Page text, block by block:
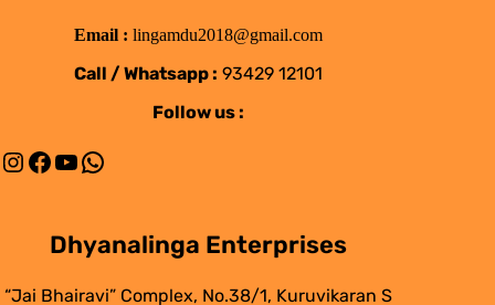
Email : lingamdu2018@gmail.com
Call / Whatsapp : 93429 12101
Follow us :
Instagram Facebook YouTube WhatsApp
Dhyanalinga Enterprises
“Jai Bhairavi” Complex, No.38/1, Kuruvikaran S